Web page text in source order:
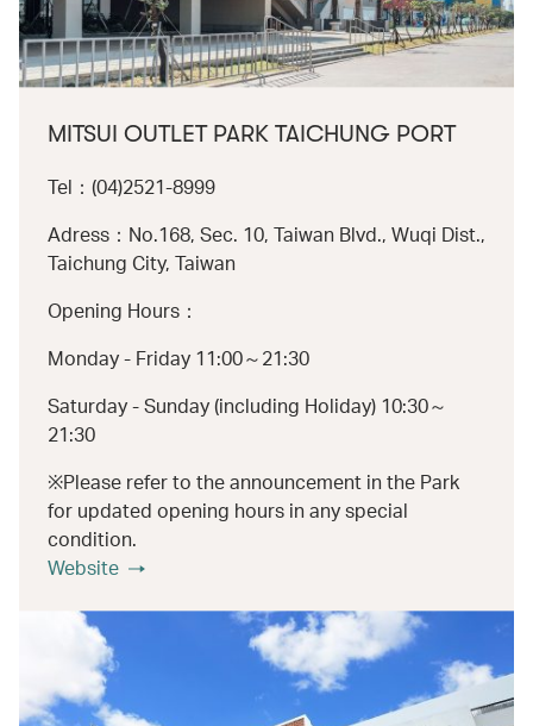
MITSUI OUTLET PARK TAICHUNG PORT
Tel：(04)2521-8999
Adress：No.168, Sec. 10, Taiwan Blvd., Wuqi Dist.,
Taichung City, Taiwan
Opening Hours：
Monday - Friday 11:00～21:30
Saturday - Sunday (including Holiday) 10:30～
21:30
※Please refer to the announcement in the Park
for updated opening hours in any special
condition.
Website